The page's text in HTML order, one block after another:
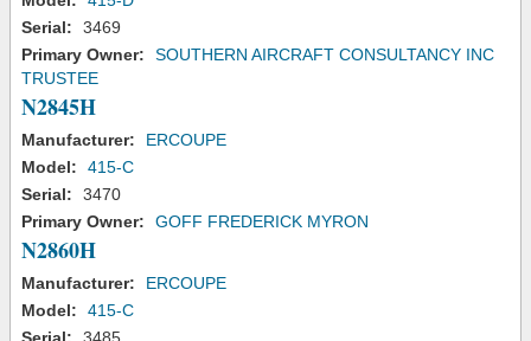
Serial:
3469
Primary Owner:
SOUTHERN AIRCRAFT CONSULTANCY INC
TRUSTEE
N2845H
Manufacturer:
ERCOUPE
Model:
415-C
Serial:
3470
Primary Owner:
GOFF FREDERICK MYRON
N2860H
Manufacturer:
ERCOUPE
Model:
415-C